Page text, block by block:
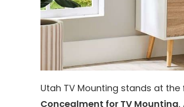
Utah TV Mounting stands at
Concealment for TV Mounting,